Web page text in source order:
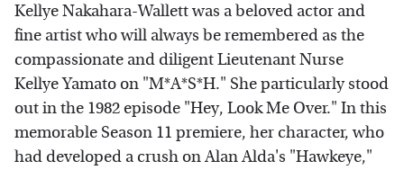
Kellye Nakahara-Wallett was a beloved actor and
fine artist who will always be remembered as the
compassionate and diligent Lieutenant Nurse
Kellye Yamato on "M*A*S*H." She particularly stood
out in the 1982 episode "Hey, Look Me Over." In this
memorable Season 11 premiere, her character, who
had developed a crush on Alan Alda's "Hawkeye,"